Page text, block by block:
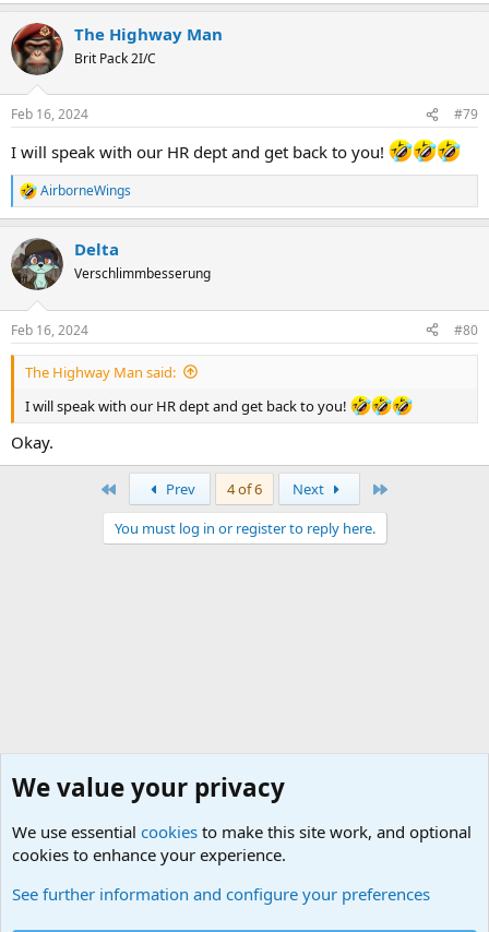
The Highway Man
Brit Pack 2I/C
Feb 16, 2024 #79
I will speak with our HR dept and get back to you!
R
e
c
t
i
s
:
AirborneWings
Delta
Verschlimmbesserung
Feb 16, 2024 #80
The Highway Man said:
I will speak with our HR dept and get back to you!
Okay.
Prev 4 of 6 Next
You must log in or register to reply here.
We value your privacy
We use essential cookies to make this site work, and optional
cookies to enhance your experience.
See further information and configure your preferences